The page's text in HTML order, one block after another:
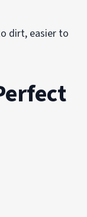
dirt, easier to